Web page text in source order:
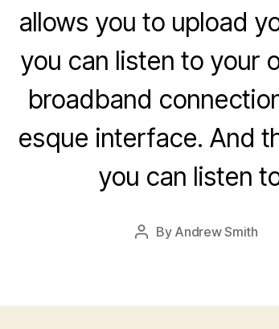
allows you to upload
you can listen to your
broadband
esque interface. And
you can listen
Post
By Andrew Smith